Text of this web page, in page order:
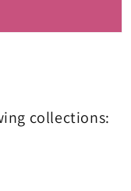
collections: